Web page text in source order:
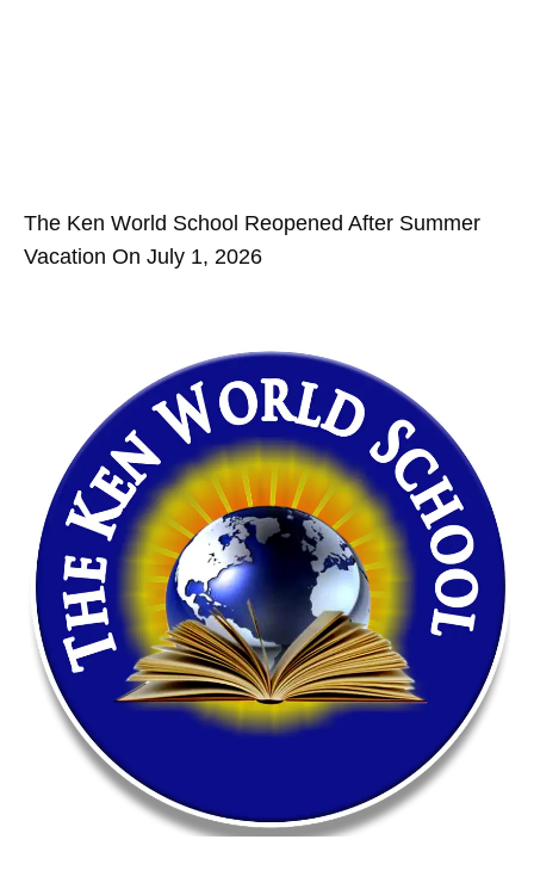
The Ken World School Reopened After Summer
Vacation On July 1, 2026